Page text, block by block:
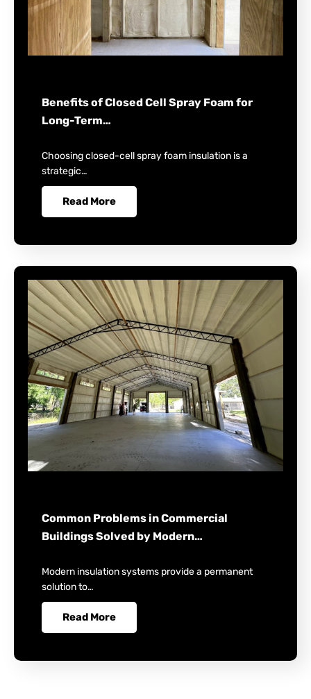
Benefits of Closed Cell Spray Foam for
Long-Term…
Choosing closed-cell spray foam insulation is a
strategic…
Read More
Common Problems in Commercial
Buildings Solved by Modern…
Modern insulation systems provide a permanent
solution to…
Read More